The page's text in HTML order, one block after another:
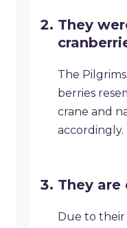
They
The
berries
crane and
accordingly.
They are
Due to